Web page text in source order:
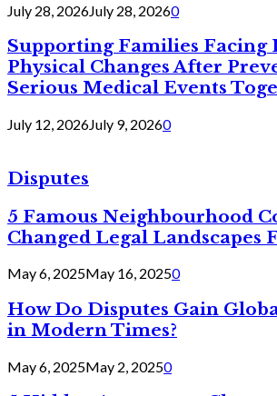
July 28, 2026July 28, 20260
Supporting Families Facing
Physical Changes After
Serious Medical Events
July 12, 2026July 9, 20260
Disputes
5 Famous Neighbourhood
Changed Legal Landscapes
May 6, 2025May 16, 20250
How Do Disputes Gain
in Modern Times?
May 6, 2025May 2, 20250